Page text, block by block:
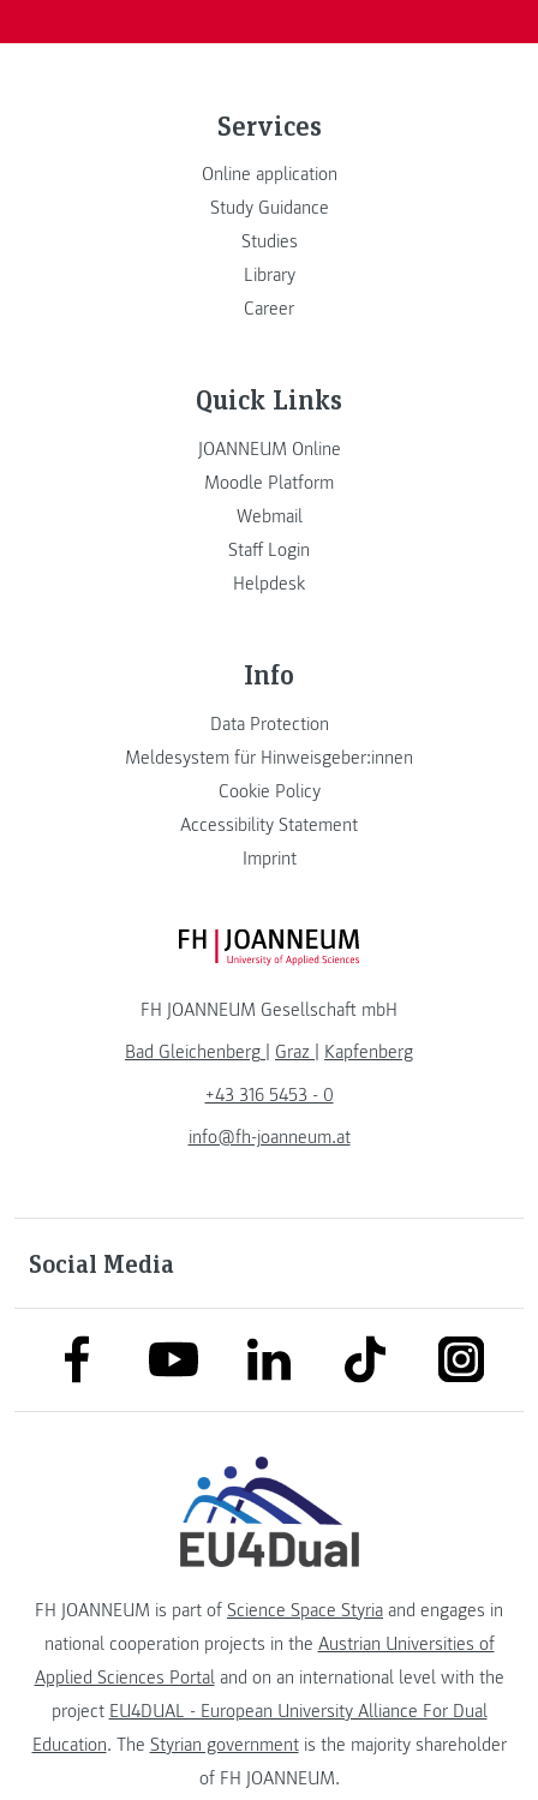
Services
Online application
Study Guidance
Studies
Library
Career
Quick Links
JOANNEUM Online
Moodle Platform
Webmail
Staff Login
Helpdesk
Info
Data Protection
Meldesystem für Hinweisgeber:innen
Cookie Policy
Accessibility Statement
Imprint
FH JOANNEUM Logo
FH JOANNEUM Gesellschaft mbH
Bad Gleichenberg
Graz
Kapfenberg
+43 316 5453 - 0
info@fh-joanneum.at
Social Media
link to facebooklink to youtubelink to linkedinlink to tiktok
FH JOANNEUM is part of Science Space Styria and engages in
national cooperation projects in the Austrian Universities of
Applied Sciences Portaland on an international level with the
project EU4DUAL - European University Alliance For Dual
Education. The Styrian governmentis the majority shareholder
of FH JOANNEUM.